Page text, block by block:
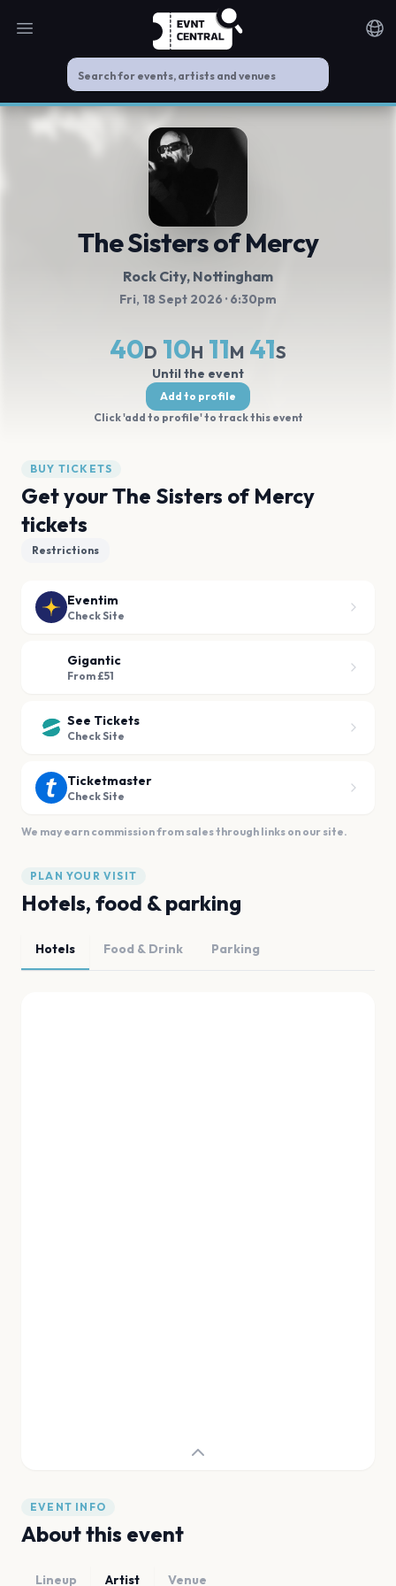
Open main menu
The Sisters of Mercy
Rock City, Nottingham
Fri, 18 Sept 2026 · 6:30pm
40D 10H 11 M 40S
Until the event
Add to profile
Click 'add to profile' to track this event
BUY TICKETS
Get your The Sisters of Mercy
tickets
Restrictions
Eventim
Check Site
Gigantic
From £51
See Tickets
Check Site
Ticketmaster
Check Site
We may earn commission from sales through links on our site.
PLAN YOUR VISIT
Hotels, food & parking
Hotels Food & Drink Parking
EVENT INFO
About this event
Lineup Artist Venue